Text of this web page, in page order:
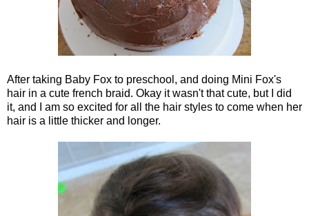
After taking Baby Fox to preschool, and doing Mini Fox's
hair in a cute french braid. Okay it wasn't that cute, but I did
it, and I am so excited for all the hair styles to come when her
hair is a little thicker and longer.